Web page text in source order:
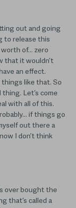
out and going
to release this
worth of… zero
that it wouldn’t
an effect.
things like that. So
Let’s come
with all of this.
if things go
out there a
I don’t think
over bought the
that’s called a